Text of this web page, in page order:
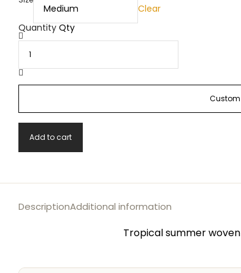
Clear
Quantity Qty
Add to cart
DescriptionAdditional information
Tropical summer